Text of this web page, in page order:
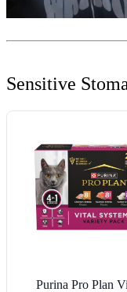
Sensitive
Purina Pro Plan